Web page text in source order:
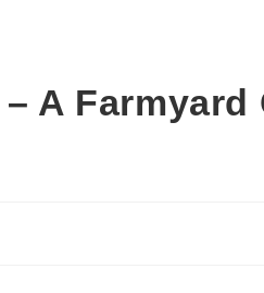
A Farmyard